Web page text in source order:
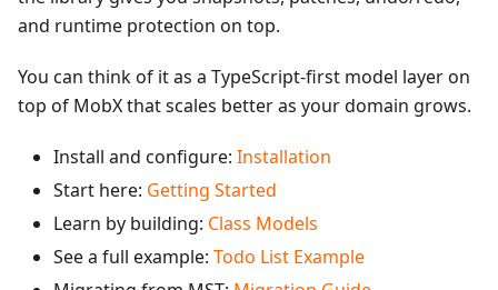
and runtime protection on top.
You can think of it as a TypeScript-first model layer on
top of MobX that scales better as your domain grows.
Install and configure: Installation
Start here: Getting Started
Learn by building: Class Models
See a full example: Todo List Example